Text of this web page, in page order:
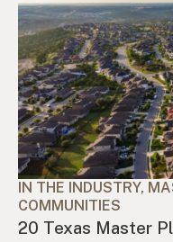
IN THE INDUSTRY,
COMMUNITIES
20 Texas Master